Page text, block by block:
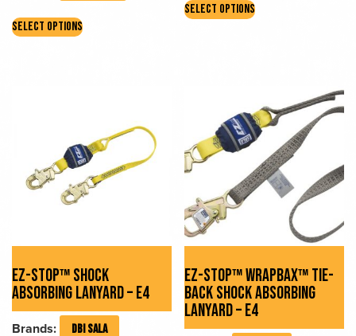
SELECT OPTIONSproduct
options
may
be
chosen
product
SELECT OPTIONSproduct
options
may
chosen
on
product
page
EZ-STOP™ SHOCK
ABSORBING LANYARD – E4
Brands: DBI SALA
EZ-STOP™ WRAPBAX™ TIE-
BACK SHOCK ABSORBING
LANYARD – E4